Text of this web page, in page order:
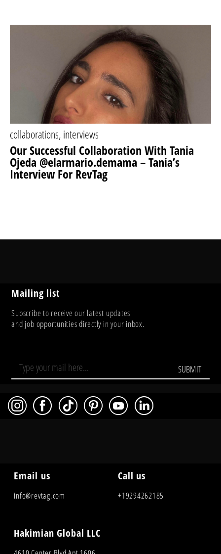
collaborations, interviews
Our Successful Collaboration With Tania
Ojeda @elarmario.demama – Tania’s
Interview For RevTag
Mailing list
Subscribe to receive our latest updates
and job opportunities directly in your inbox.
SUBMIT
Email us
info@revtag.com
Call us
+19294262185
Hakimian Global LLC